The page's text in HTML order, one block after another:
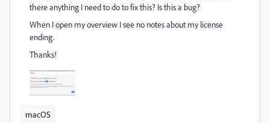
there anything I need to do to fix this? Is this a bug?
When I open my overview I see no notes about my license
ending.
Thanks!
macOS